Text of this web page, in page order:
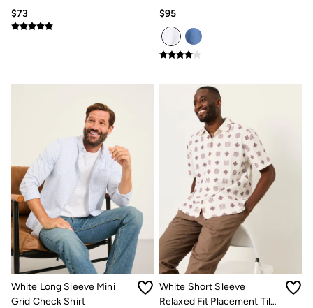
Gifts for Her
All New In
Trending: Henley Tops
Trending: Cargo Shorts
Linen Collection
Summer Shirts
Clothing
All Tops
Jackets & Coats
Jeans
Chinos
Knitwear
Pants
Polo Shirts
Shirts
Shorts
$73
Placement Embroidery
$95
White Long Sleeve Mini
Grid Check Shirt
White Short Sleeve
Relaxed Fit Placement Tile